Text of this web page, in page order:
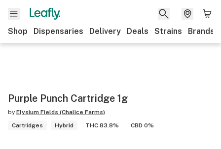
Shop Dispensaries Delivery Deals Strains Brands
Purple Punch Cartridge 1g
by Elysium Fields (Chalice Farms)
Cartridges
Hybrid THC 83.8% CBD 0%